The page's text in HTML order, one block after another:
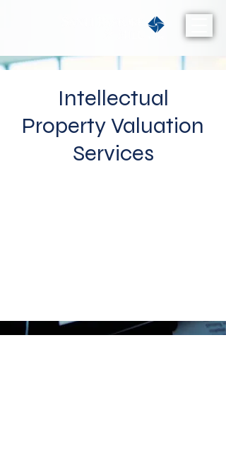
Intellectual
Property Valuation
Services